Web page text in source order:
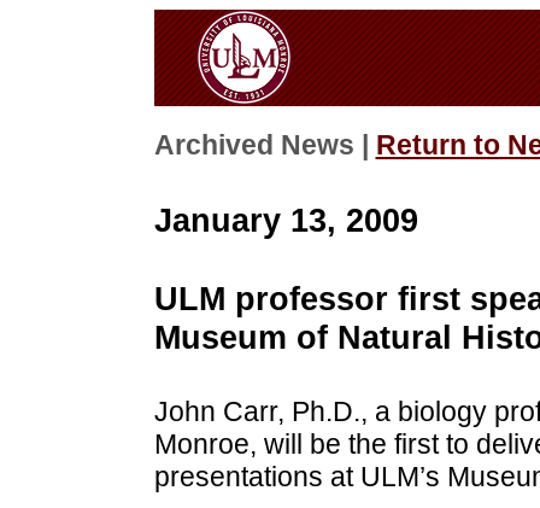
Archived News | Return to
January 13, 2009
ULM professor first
Museum of Natural
John Carr, Ph.D., a biology
Monroe, will be the first to
presentations at ULM’s